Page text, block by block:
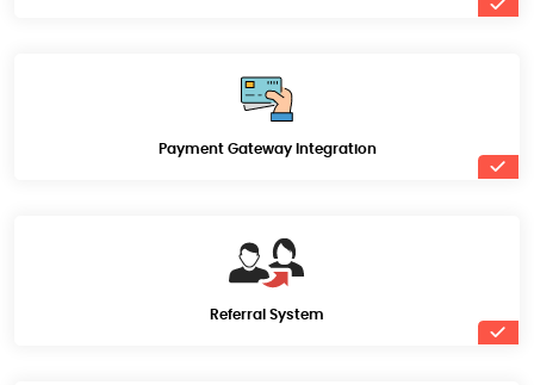
Payment Gateway Integration
Referral System